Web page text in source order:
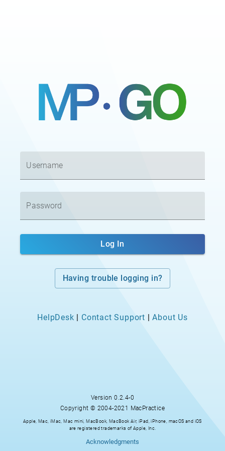
Username
Password
Log In
Having trouble logging in?
HelpDesk Contact Support |About Us
Version0.2.4-0
Copyright © 2004-2021 MacPractice
Apple, Mac, iMac, Mac mini, MacBook, MacBook Air, iPad, iPhone, macOS and iOS
are registered trademarks of Apple, Inc.
Acknowledgments